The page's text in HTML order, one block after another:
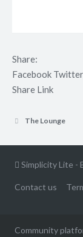
Share:
Facebook Twitter
Share Link
The Lounge
Simplicity Lite -
Contact us
Community